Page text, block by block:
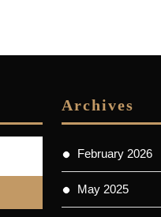
Archives
February 2026
May 2025